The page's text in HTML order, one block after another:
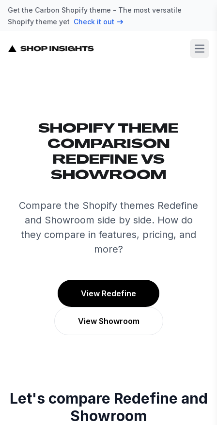
Get the Carbon Shopify theme - The most versatile
Shopify theme yet Check it out
SHOPIFY THEME
COMPARISON
REDEFINE VS
SHOWROOM
Compare the Shopify themes Redefine
and Showroom side by side. How do
they compare in features, pricing, and
more?
View Redefine
View Showroom
Let's compare Redefine and
Showroom